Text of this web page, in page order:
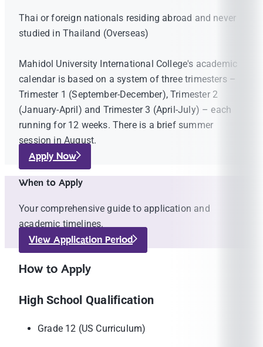
Thai or foreign nationals residing abroad and never
studied in Thailand (Overseas)
Mahidol University International College's academic
calendar is based on a system of three trimesters –
Trimester 1 (September-December), Trimester 2
(January-April) and Trimester 3 (April-July) – each
running for 12 weeks. There is a brief summer
session in August.
Apply Now
When to Apply
Your comprehensive guide to application and
academic timelines.
View Application Period
How to Apply
High School Qualification
Grade 12 (US Curriculum)